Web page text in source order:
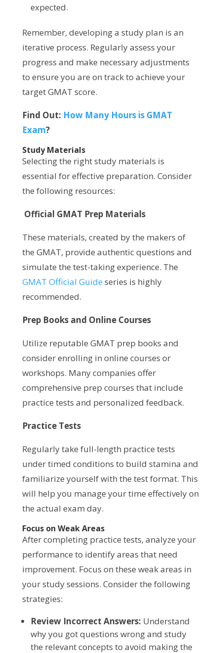
expected.
Remember, developing a study plan is an
iterative process. Regularly assess your
progress and make necessary adjustments
to ensure you are on track to achieve your
target GMAT score.
Find Out: How Many Hours is GMAT
Exam?
Study Materials
Selecting the right study materials is
essential for effective preparation. Consider
the following resources:
Official GMAT Prep Materials
These materials, created by the makers of
the GMAT, provide authentic questions and
simulate the test-taking experience. The
GMAT Official Guide series is highly
recommended.
Prep Books and Online Courses
Utilize reputable GMAT prep books and
consider enrolling in online courses or
workshops. Many companies offer
comprehensive prep courses that include
practice tests and personalized feedback.
Practice Tests
Regularly take full-length practice tests
under timed conditions to build stamina and
familiarize yourself with the test format. This
will help you manage your time effectively on
the actual exam day.
Focus on Weak Areas
After completing practice tests, analyze your
performance to identify areas that need
improvement. Focus on these weak areas in
your study sessions. Consider the following
strategies:
Review Incorrect Answers: Understand
why you got questions wrong and study
the relevant concepts to avoid making the